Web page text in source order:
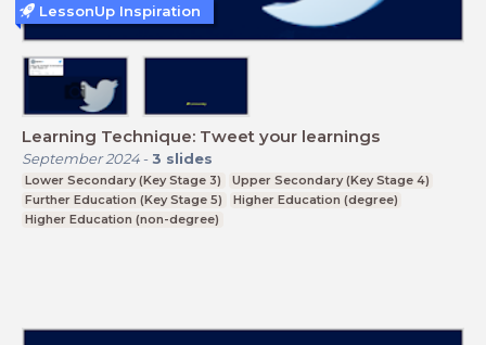
Learning Technique: Tweet your learnings
September 2024- 3 slides
Lower Secondary (Key Stage 3)
Upper Secondary (Key Stage 4)
Further Education (Key Stage 5)
Higher Education (degree)
Higher Education (non-degree)
LessonUp Inspiration